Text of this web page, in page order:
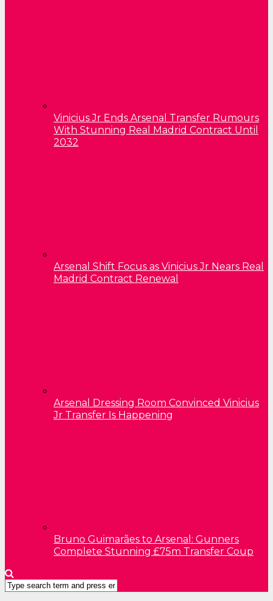
Vinicius Jr Ends Arsenal Transfer Rumours
With Stunning Real Madrid Contract Until
2032
Arsenal Shift Focus as Vinicius Jr Nears Real
Madrid Contract Renewal
Arsenal Dressing Room Convinced Vinicius
Jr Transfer Is Happening
Bruno Guimarães to Arsenal: Gunners
Complete Stunning £75m Transfer Coup